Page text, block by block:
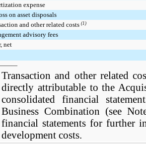
expense
on asset disposals
and other related costs (1)
advisory fees
net
Transaction and other related
directly attributable to the
consolidated financial
Business Combination (see
financial statements for further
development costs.